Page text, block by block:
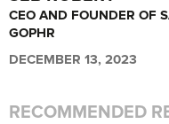
CEO AND FOUNDER OF
GOPHR
DECEMBER 13, 2023
RECOMMENDED